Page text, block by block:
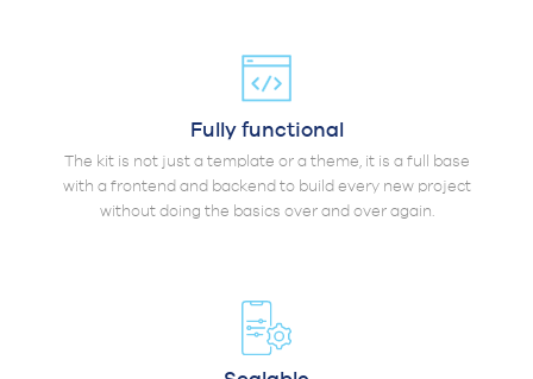
Fully functional
The kit is not just a template or a theme, it is a full base
with a frontend and backend to build every new project
without doing the basics over and over again.